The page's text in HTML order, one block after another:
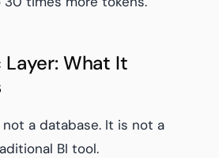
What It
a database. It is not a
BI tool.